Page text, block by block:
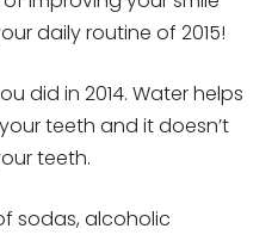
daily routine of 2015!
did in 2014. Water helps
teeth and it doesn’t
teeth.
sodas, alcoholic